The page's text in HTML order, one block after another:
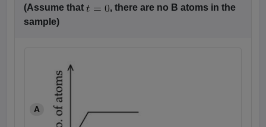
(Assume that
, there are no B atoms in the
sample)
A